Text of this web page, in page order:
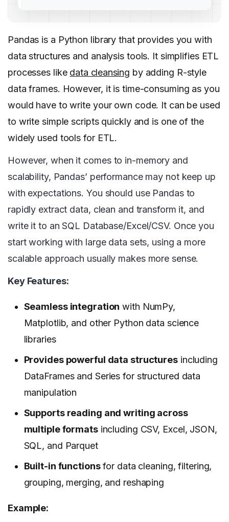
Pandas is a Python library that provides you with
data structures and analysis tools. It simplifies ETL
processes like data cleansing by adding R-style
data frames. However, it is time-consuming as you
would have to write your own code. It can be used
to write simple scripts quickly and is one of the
widely used tools for ETL.
However, when it comes to in-memory and
scalability, Pandas’ performance may not keep up
with expectations. You should use Pandas to
rapidly extract data, clean and transform it, and
write it to an SQL Database/Excel/CSV. Once you
start working with large data sets, using a more
scalable approach usually makes more sense.
Key Features:
Seamless integration with NumPy,
Matplotlib, and other Python data science
libraries
Provides powerful data structuresincluding
DataFrames and Series for structured data
manipulation
Supports reading and writing across
multiple formatsincluding CSV, Excel, JSON,
SQL, and Parquet
Built-in functionsfor data cleaning, filtering,
grouping, merging, and reshaping
Example: